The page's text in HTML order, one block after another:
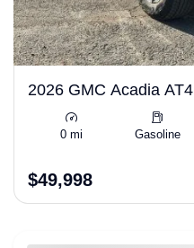
2026 GMC Acadia AT4
0 mi Gasoline
$49,998